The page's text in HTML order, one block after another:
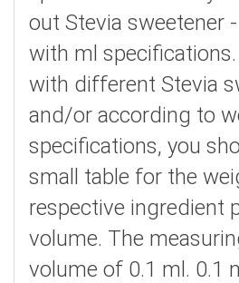
out Stevia sweetener
with ml
with different Stevia
and/or according to
specifications, you
small table for the
respective ingredient
volume. The
volume of 0.1 ml. 0.1